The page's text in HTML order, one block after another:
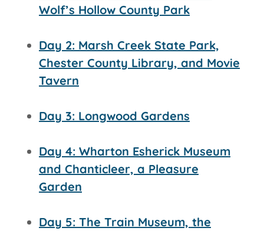
Wolf’s Hollow County Park
Day 2: Marsh Creek State Park,
Chester County Library, and Movie
Tavern
Day 3: Longwood Gardens
Day 4: Wharton Esherick Museum
and Chanticleer, a Pleasure
Garden
Day 5: The Train Museum, the